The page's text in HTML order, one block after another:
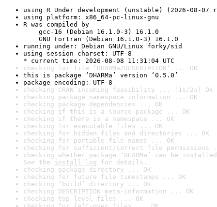
using R Under development (unstable) (2026-08-07
using platform: x86_64-pc-linux-gnu
R was compiled by
gcc-16 (Debian 16.1.0-3) 16.1.0
GNU Fortran (Debian 16.1.0-3) 16.1.0
running under: Debian GNU/Linux forky/sid
using session charset: UTF-8
* current time: 2026-08-08 11:31:04 UTC
checking for file ‘DHARMa/DESCRIPTION’ ... OK
this is package ‘DHARMa’ version ‘0.5.0’
package encoding: UTF-8
checking CRAN incoming feasibility ... [1s/2s] OK
checking package namespace information ... OK
checking package dependencies ... OK
checking if this is a source package ... OK
checking if there is a namespace ... OK
checking for executable files ... OK
checking for hidden files and directories ... OK
checking for portable file names ... OK
checking for sufficient/correct file permissions
checking whether package ‘DHARMa’ can be
See the install log for details.
checking package directory ... OK
checking for future file timestamps ... OK
checking ‘build’ directory ... OK
checking DESCRIPTION meta-information ... OK
checking top-level files ... OK